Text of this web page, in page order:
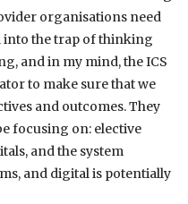
organisations need
into the trap of thinking
and in my mind, the ICS
to make sure that we
and outcomes. They
focusing on: elective
and the system
and digital is potentially